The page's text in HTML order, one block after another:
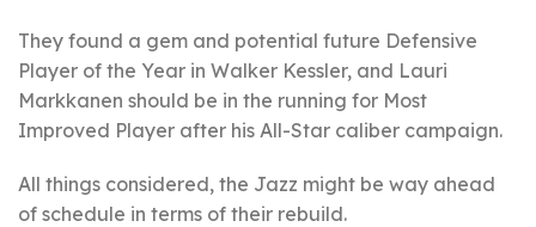
They found a gem and potential future Defensive
Player of the Year in Walker Kessler, and Lauri
Markkanen should be in the running for Most
Improved Player after his All-Star caliber campaign.
All things considered, the Jazz might be way ahead
of schedule in terms of their rebuild.